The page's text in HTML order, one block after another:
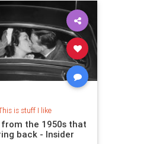
is stuff I like
from the 1950s that
back - Insider